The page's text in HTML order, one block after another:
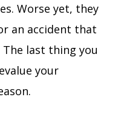
Worse yet, they
an accident that
The last thing you
your